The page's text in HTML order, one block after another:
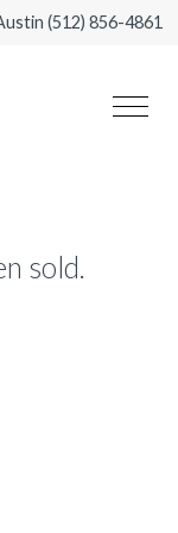
(512) 856-4861
sold.